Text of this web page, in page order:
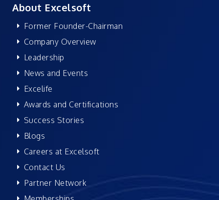
About Excelsoft
Former Founder-Chairman
Company Overview
Leadership
News and Events
Excelife
Awards and Certifications
Success Stories
Blogs
Careers at Excelsoft
Contact Us
Partner Network